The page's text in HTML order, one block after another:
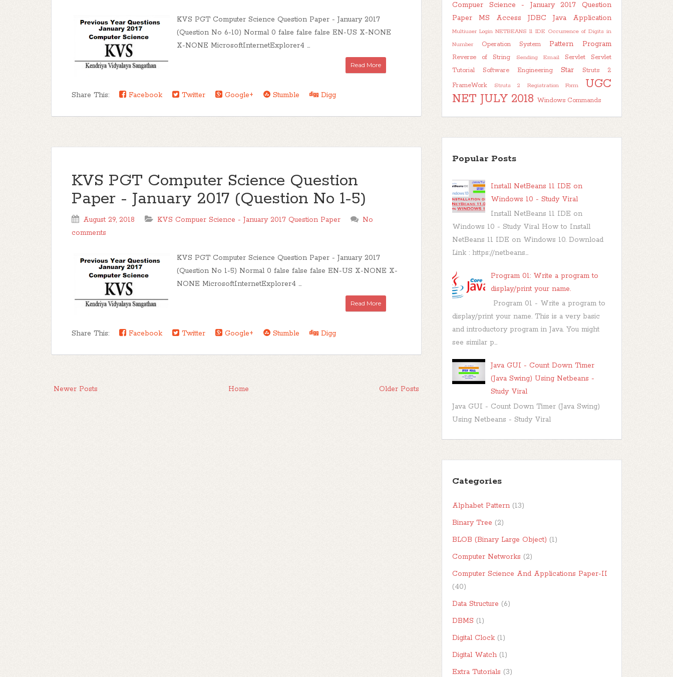
KVS PGT Computer Science Question Paper - January 2017
(Question No 6-10) Normal 0 false false false EN-US X-NONE
X-NONE MicrosoftInternetExplorer4 ...
Read More
Share This: Facebook Twitter Google+ Stumble Digg
KVS PGT Computer Science Question
Paper - January 2017 (Question No 1-5)
August 29, 2018 KVS Compuer Science - January 2017 Question Paper
No
comments
KVS PGT Computer Science Question Paper - January 2017
(Question No 1-5) Normal 0 false false false EN-US X-NONE X-
NONE MicrosoftInternetExplorer4 ...
Read More
Share This: Facebook Twitter Google+ Stumble Digg
Newer Posts Older Posts
Home
Compuer Science - January 2017 Question
Paper
MS Access JDBC Java Application
Multiuser Login NETBEANS 11 IDE Occurrence of Digits in
Number
Operation System Pattern Program
Reverse of String Sending Email Servlet
Servlet
Tutorial
Software Engineering Star
Struts 2
FrameWork
Struts 2 Registration Form
UGC
NET JULY 2018 Windows Commands
Popular Posts
Install NetBeans 11 IDE on
Windows 10 - Study Viral
Install NetBeans 11 IDE on
Windows 10 - Study Viral How to Install
NetBeans 11 IDE on Windows 10. Download
Link : https://netbeans...
Program 01: Write a program to
display/print your name.
Program 01 - Write a program to
display/print your name. This is a very basic
and introductory program in Java. You might
see similar p...
Java GUI - Count Down Timer
(Java Swing) Using Netbeans -
Study Viral
Java GUI - Count Down Timer (Java Swing)
Using Netbeans - Study Viral
Categories
Alphabet Pattern (13)
Binary Tree (2)
BLOB (Binary Large Object) (1)
Computer Networks (2)
Computer Science And Applications Paper-II
(40)
Data Structure (6)
DBMS (1)
Digital Clock (1)
Digital Watch (1)
Extra Tutorials (3)